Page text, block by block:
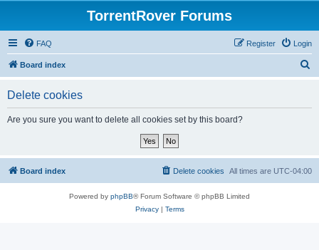
TorrentRover Forums
FAQ Login
Register
Board index
Delete cookies
Are you sure you want to delete all cookies set by this board?
Board index All times are UTC-04:00
Delete cookies
Powered by phpBB® Forum Software © phpBB Limited
Privacy| Terms